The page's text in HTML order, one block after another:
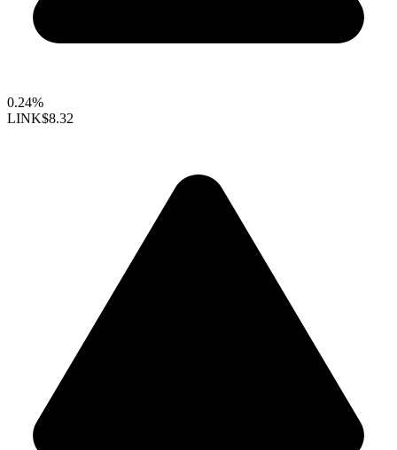
0.24%
LINK$8.32